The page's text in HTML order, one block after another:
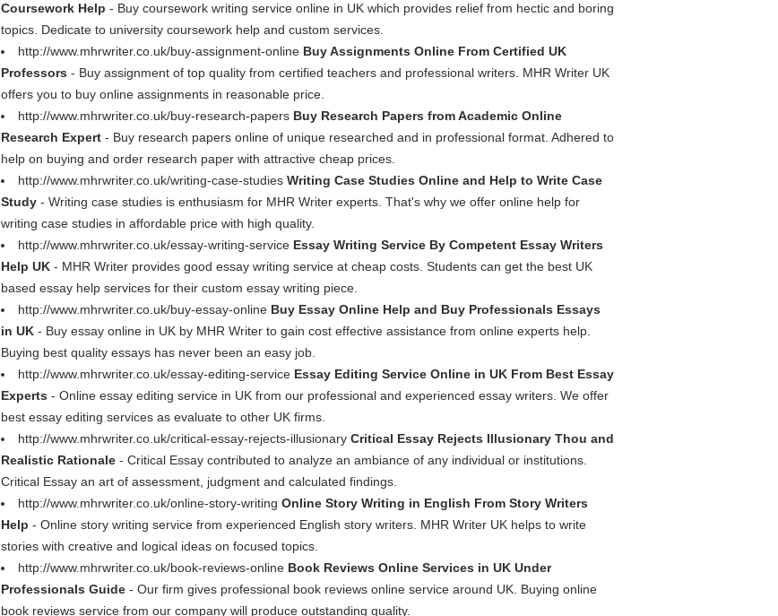
Coursework Help - Buy coursework writing service online in UK which provides relief from hectic and boring
topics. Dedicate to university coursework help and custom services.
http://www.mhrwriter.co.uk/buy-assignment-online Buy Assignments Online From Certified UK
Professors - Buy assignment of top quality from certified teachers and professional writers. MHR Writer UK
offers you to buy online assignments in reasonable price.
http://www.mhrwriter.co.uk/buy-research-papers Buy Research Papers from Academic Online
Research Expert - Buy research papers online of unique researched and in professional format. Adhered to
help on buying and order research paper with attractive cheap prices.
http://www.mhrwriter.co.uk/writing-case-studies Writing Case Studies Online and Help to Write Case
Study - Writing case studies is enthusiasm for MHR Writer experts. That's why we offer online help for
writing case studies in affordable price with high quality.
http://www.mhrwriter.co.uk/essay-writing-service Essay Writing Service By Competent Essay Writers
Help UK - MHR Writer provides good essay writing service at cheap costs. Students can get the best UK
based essay help services for their custom essay writing piece.
http://www.mhrwriter.co.uk/buy-essay-online Buy Essay Online Help and Buy Professionals Essays
in UK - Buy essay online in UK by MHR Writer to gain cost effective assistance from online experts help.
Buying best quality essays has never been an easy job.
http://www.mhrwriter.co.uk/essay-editing-service Essay Editing Service Online in UK From Best Essay
Experts - Online essay editing service in UK from our professional and experienced essay writers. We offer
best essay editing services as evaluate to other UK firms.
http://www.mhrwriter.co.uk/critical-essay-rejects-illusionary Critical Essay Rejects Illusionary Thou and
Realistic Rationale - Critical Essay contributed to analyze an ambiance of any individual or institutions.
Critical Essay an art of assessment, judgment and calculated findings.
http://www.mhrwriter.co.uk/online-story-writing Online Story Writing in English From Story Writers
Help - Online story writing service from experienced English story writers. MHR Writer UK helps to write
stories with creative and logical ideas on focused topics.
http://www.mhrwriter.co.uk/book-reviews-online Book Reviews Online Services in UK Under
Professionals Guide - Our firm gives professional book reviews online service around UK. Buying online
book reviews service from our company will produce outstanding quality.